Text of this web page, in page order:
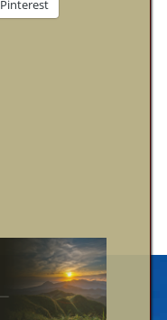
Pinterest